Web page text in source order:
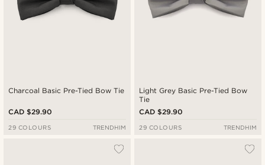
Charcoal Basic Pre-Tied Bow Tie
CAD $29.90
29 COLOURS TRENDHIM
Light Grey Basic Pre-Tied Bow
Tie
CAD $29.90
29 COLOURS TRENDHIM